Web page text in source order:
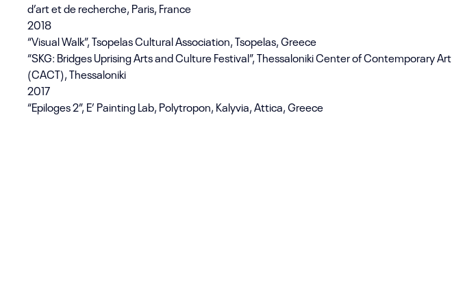
d’art et de recherche, Paris, France
2018
“Visual Walk”, Tsopelas Cultural Association, Tsopelas, Greece
“SKG: Bridges Uprising Arts and Culture Festival”, Thessaloniki Center of Contemporary Art
(CACT), Thessaloniki
2017
“Epiloges 2”, E’ Painting Lab, Polytropon, Kalyvia, Attica, Greece